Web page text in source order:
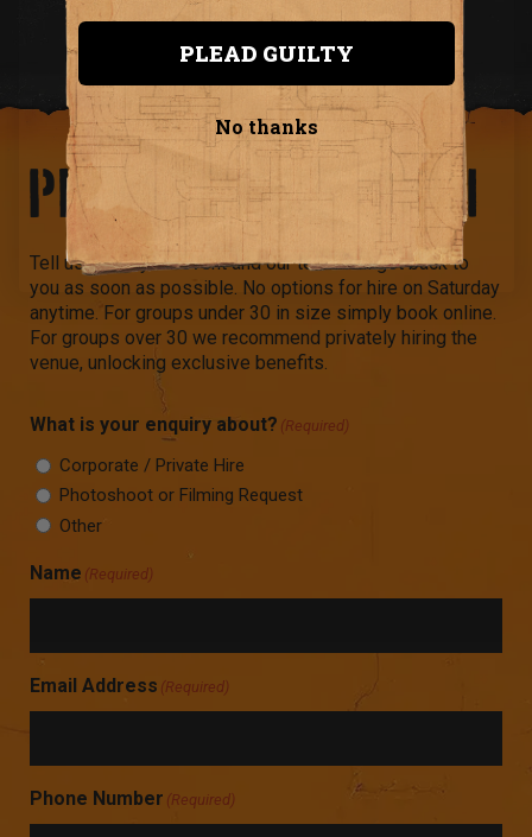
PRIVATE HIRE FORM
Tell us about your event and our team will get back to
you as soon as possible. No options for hire on Saturday
anytime. For groups under 30 in size simply book online.
For groups over 30 we recommend privately hiring the
venue, unlocking exclusive benefits.
What is your enquiry about? (Required)
Corporate / Private Hire
Photoshoot or Filming Request
Other
Name (Required)
Email Address (Required)
Phone Number (Required)
PLEAD GUILTY
No thanks